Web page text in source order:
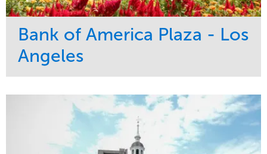
Bank of America Plaza - Los
Angeles
Maintenance
Water Management
Commercial
Region
West Coast